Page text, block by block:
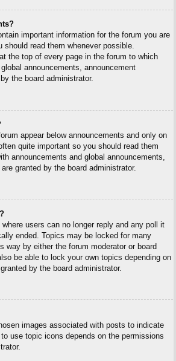
important information for the forum you are
should read them whenever possible.
the top of every page in the forum to which
announcements, announcement
the board administrator.
appear below announcements and only on
quite important so you should read them
announcements and global announcements,
granted by the board administrator.
where users can no longer reply and any poll it
ended. Topics may be locked for many
way by either the forum moderator or board
be able to lock your own topics depending on
by the board administrator.
images associated with posts to indicate
use topic icons depends on the permissions